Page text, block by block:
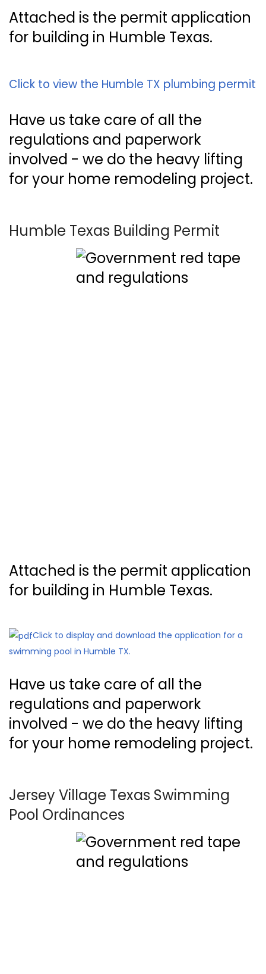
Attached is the permit application
for building in Humble Texas.
Click to view the Humble TX plumbing permit
Have us take care of all the
regulations and paperwork
involved - we do the heavy lifting
for your home remodeling project.
Humble Texas Building Permit
Attached is the permit application
for building in Humble Texas.
Click to display and download the application for a
swimming pool in Humble TX.
Have us take care of all the
regulations and paperwork
involved - we do the heavy lifting
for your home remodeling project.
Jersey Village Texas Swimming
Pool Ordinances